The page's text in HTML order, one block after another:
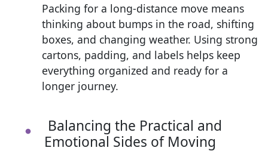
Packing for a long-distance move means
thinking about bumps in the road, shifting
boxes, and changing weather. Using strong
cartons, padding, and labels helps keep
everything organized and ready for a
longer journey.
Balancing the Practical and
Emotional Sides of Moving